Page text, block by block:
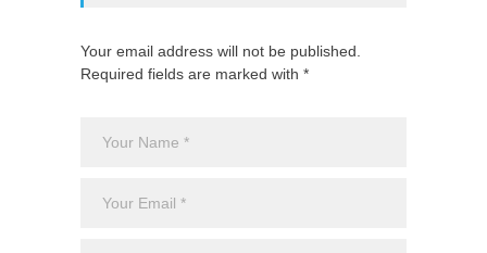
Your email address will not be published.
Required fields are marked with *